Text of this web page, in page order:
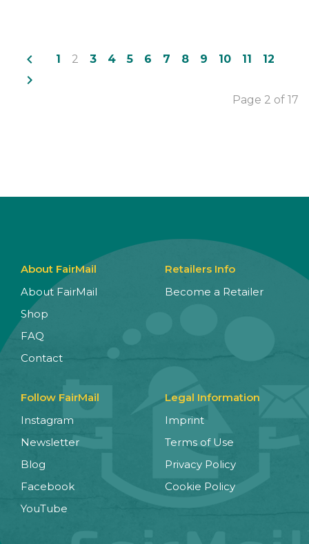
navigate_before 1 2 3 4 5 6 7 8 9 10 11 12
navigate_next
Page 2 of 17
About FairMail
About FairMail
Shop
FAQ
Contact
Retailers Info
Become a Retailer
Follow FairMail
Instagram
Newsletter
Blog
Facebook
YouTube
Legal Information
Imprint
Terms of Use
Privacy Policy
Cookie Policy